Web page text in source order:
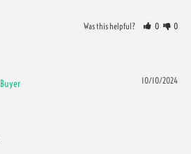
Was this helpful? 0 0
10/10/2024